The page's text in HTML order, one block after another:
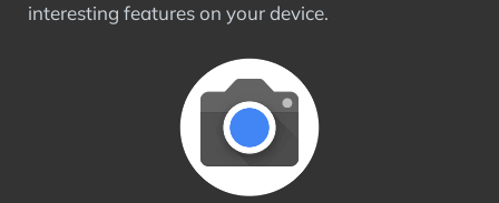
interesting features on your device.